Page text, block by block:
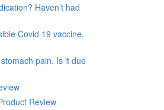
Haven’t had
Covid 19 vaccine.
pain. Is it due
Review